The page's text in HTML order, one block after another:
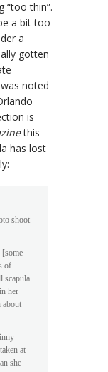
“too thin”.
a bit too
a
gotten
noted
is
this
has lost
shoot
[some
of
scapula
her
about
at
she